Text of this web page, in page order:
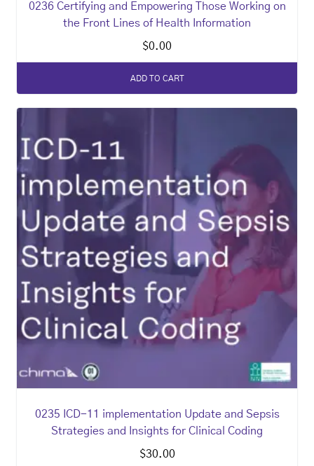
0236 Certifying and Empowering Those Working on
the Front Lines of Health Information
$0.00
ADD TO CART
0235 ICD-11 implementation Update and Sepsis
Strategies and Insights for Clinical Coding
$30.00